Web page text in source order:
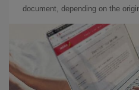
document, depending on the